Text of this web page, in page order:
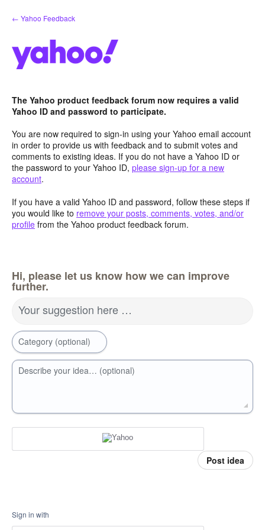
Skip
to
← Yahoo Feedback
The Yahoo product feedback forum now requires a valid
Yahoo ID and password to participate.
You are now required to sign-in using your Yahoo email account
in order to provide us with feedback and to submit votes and
comments to existing ideas. If you do not have a Yahoo ID or
the password to your Yahoo ID, please sign-up for a new
account.
If you have a valid Yahoo ID and password, follow these steps if
you would like to remove your posts, comments, votes, and/or
profile from the Yahoo product feedback forum.
Hi, please let us know how we can improve
further.
Your suggestion here …
Category (optional)
Describe your idea… (optional)
Post idea
Sign in with